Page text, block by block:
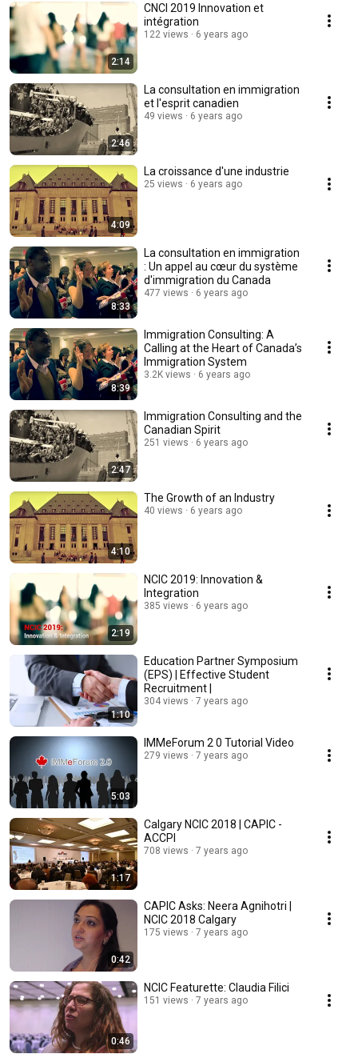
2:14
CNCI 2019 Innovation et
intégration
122 views 6 years ago
2:46
La consultation en immigration
et l'esprit canadien
49 views 6 years ago
4:09
La croissance d'une industrie
25 views 6 years ago
8:33
La consultation en immigration
: Un appel au cœur du système
d'immigration du Canada
477 views 6 years ago
8:39
Immigration Consulting: A
Calling at the Heart of Canada’s
Immigration System
3.2K views 6 years ago
2:47
Immigration Consulting and the
Canadian Spirit
251 views 6 years ago
4:10
The Growth of an Industry
40 views 6 years ago
2:19
NCIC 2019: Innovation &
Integration
385 views 6 years ago
1:10
Education Partner Symposium
(EPS) | Effective Student
Recruitment |
304 views 7 years ago
5:03
IMMeForum 2 0 Tutorial Video
279 views 7 years ago
1:17
Calgary NCIC 2018 | CAPIC -
ACCPI
708 views 7 years ago
0:42
CAPIC Asks: Neera Agnihotri |
NCIC 2018 Calgary
175 views 7 years ago
0:46
NCIC Featurette: Claudia Filici
151 views 7 years ago